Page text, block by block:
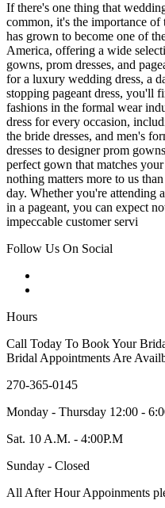
If there's one thing that
common, it's the importance of
has grown to become one of
America, offering a wide
gowns, prom dresses, and
for a luxury wedding dress, a
stopping pageant dress, you'll
fashions in the formal wear
dress for every occasion,
the bride dresses, and men's
dresses to designer prom
perfect gown that matches
nothing matters more to us
day. Whether you're attending
in a pageant, you can expect
impeccable customer servi
Follow Us On Social
Hours
Call Today To Book Your
Bridal Appointments Are
270-365-0145
Monday - Thursday 12:00 -
Sat. 10 A.M. - 4:00P.M
Sunday - Closed
All After Hour Appoinments